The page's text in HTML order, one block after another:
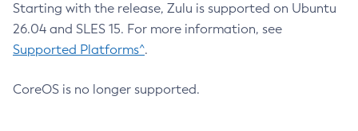
Starting with the release, Zulu is supported on Ubuntu
26.04 and SLES 15. For more information, see
Supported Platforms^.
CoreOS is no longer supported.